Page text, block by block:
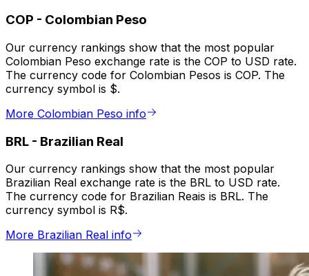
COP - Colombian Peso
Our currency rankings show that the most popular
Colombian Peso exchange rate is the COP to USD rate.
The currency code for Colombian Pesos is COP. The
currency symbol is $.
More Colombian Peso info
BRL - Brazilian Real
Our currency rankings show that the most popular
Brazilian Real exchange rate is the BRL to USD rate.
The currency code for Brazilian Reais is BRL. The
currency symbol is R$.
More Brazilian Real info